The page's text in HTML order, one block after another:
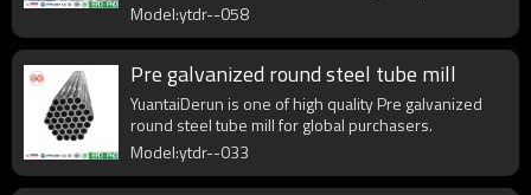
Model:ytdr--058
Pre galvanized round steel tube mill
YuantaiDerun is one of high quality Pre galvanized
round steel tube mill for global purchasers.
Model:ytdr--033